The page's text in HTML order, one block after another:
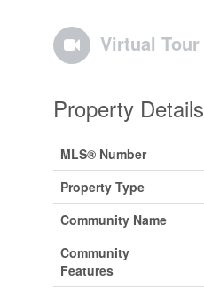
Virtual Tour
Property Details
MLS® Number
Property Type
Community Name
Community
Features